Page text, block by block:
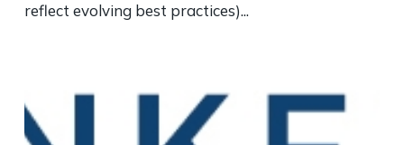
reflect evolving best practices)...